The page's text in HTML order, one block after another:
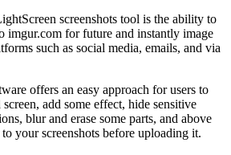
screenshots tool is the ability to
imgur.com for future and instantly image
such as social media, emails, and via
offers an easy approach for users to
add some effect, hide sensitive
blur and erase some parts, and above
your screenshots before uploading it.